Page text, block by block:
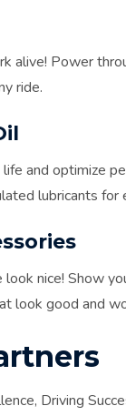
alive! Power
ride.
and optimize
lubricants for
look nice! Show
look good and
Driving